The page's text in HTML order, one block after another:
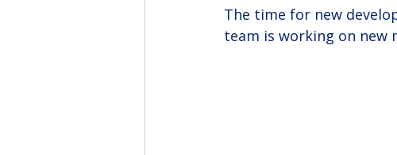
The time for new
team is working on new